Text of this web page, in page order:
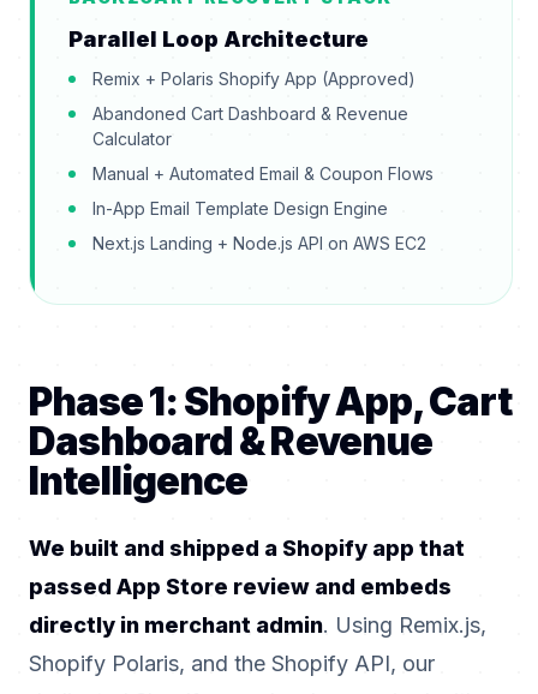
Parallel Loop Architecture
Remix + Polaris Shopify App (Approved)
Abandoned Cart Dashboard & Revenue
Calculator
Manual + Automated Email & Coupon Flows
In-App Email Template Design Engine
Next.js Landing + Node.js API on AWS EC2
Phase 1: Shopify App, Cart
Dashboard & Revenue
Intelligence
We built and shipped a Shopify app that
passed App Store review and embeds
directly in merchant admin. Using Remix.js,
Shopify Polaris, and the Shopify API, our